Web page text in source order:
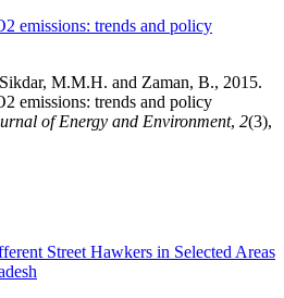
emissions: trends and policy
M.M.H. and Zaman, B., 2015.
emissions: trends and policy
of Energy and Environment, 2(3),
Street Hawkers in Selected Areas